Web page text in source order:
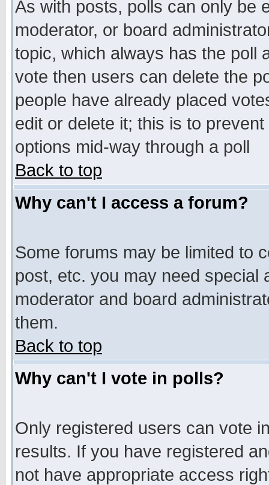
As with posts, polls can only be
moderator, or board
topic, which always has the poll
vote then users can delete the
people have already placed
edit or delete it; this is to
options mid-way through a poll
Back to top
Why can't I access a forum?
Some forums may be limited to
post, etc. you may need special
moderator and board
them.
Back to top
Why can't I vote in polls?
Only registered users can vote
results. If you have registered
not have appropriate access